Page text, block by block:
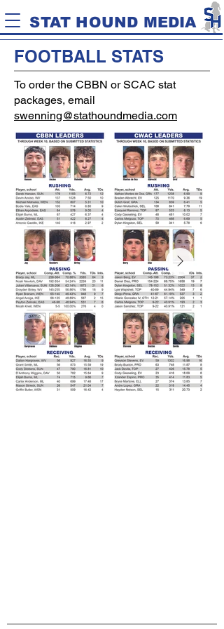
STAT HOUND MEDIA
FOOTBALL STATS
To order the CBBN or SCAC stat
packages, email
swenning@stathoundmedia.com